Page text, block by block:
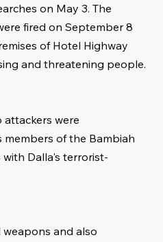
on May 3. The
fired on September 8
of Hotel Highway
and threatening people.
were
of the Bambiah
Dalla's terrorist-
and also